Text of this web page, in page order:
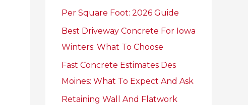
:Per Square Foot: 2026 Guide
Best Driveway Concrete For Iowa
Winters: What To Choose
Fast Concrete Estimates Des
Moines: What To Expect And Ask
Retaining Wall And Flatwork